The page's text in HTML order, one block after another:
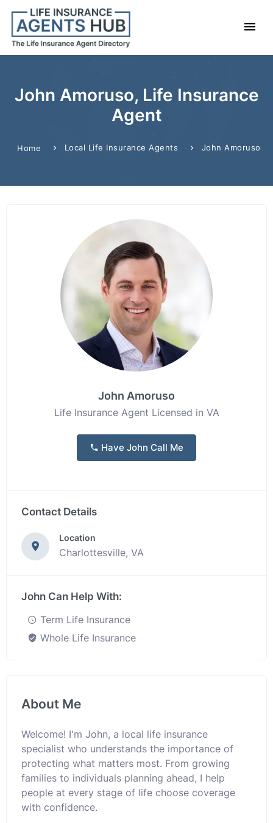
John Amoruso, Life Insurance
Agent
Home Local Life Insurance Agents John Amoruso
John Amoruso
Life Insurance Agent Licensed in VA
Have John Call Me
Contact Details
Location
Charlottesville, VA
John Can Help With:
Term Life Insurance
Whole Life Insurance
About Me
Welcome! I'm John, a local life insurance
specialist who understands the importance of
protecting what matters most. From growing
families to individuals planning ahead, I help
people at every stage of life choose coverage
with confidence.